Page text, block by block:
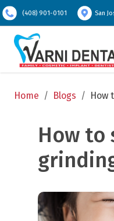
(408) 901-0101 San
Home / Blogs / How
How to